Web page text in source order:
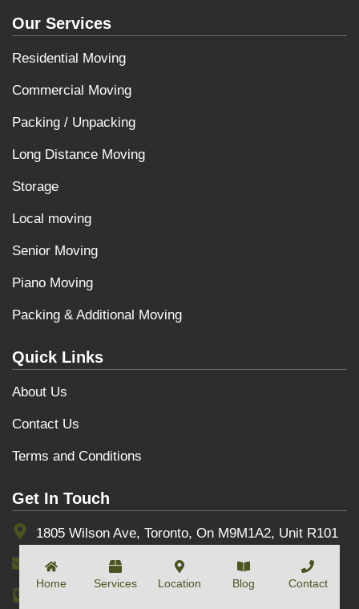
Home Services Location Blog Contact
Our Services
Residential Moving
Commercial Moving
Packing / Unpacking
Long Distance Moving
Storage
Local moving
Senior Moving
Piano Moving
Packing & Additional Moving
Quick Links
About Us
Contact Us
Terms and Conditions
Get In Touch
1805 Wilson Ave, Toronto, On M9M1A2, Unit R101
info@toptownmovers.ca